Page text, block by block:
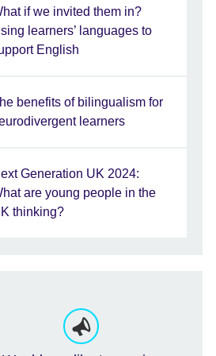
if we invited them in?
learners’ languages to
English
benefits of bilingualism for
learners
Generation UK 2024:
are young people in the
thinking?